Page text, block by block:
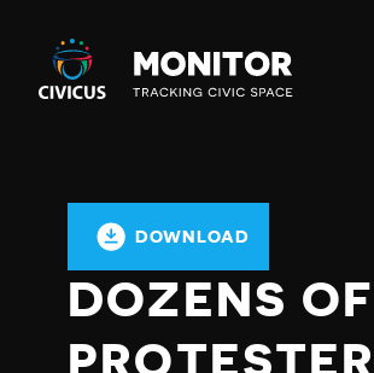
Civicus
Monitor
DOWNLOAD
DOZENS OF